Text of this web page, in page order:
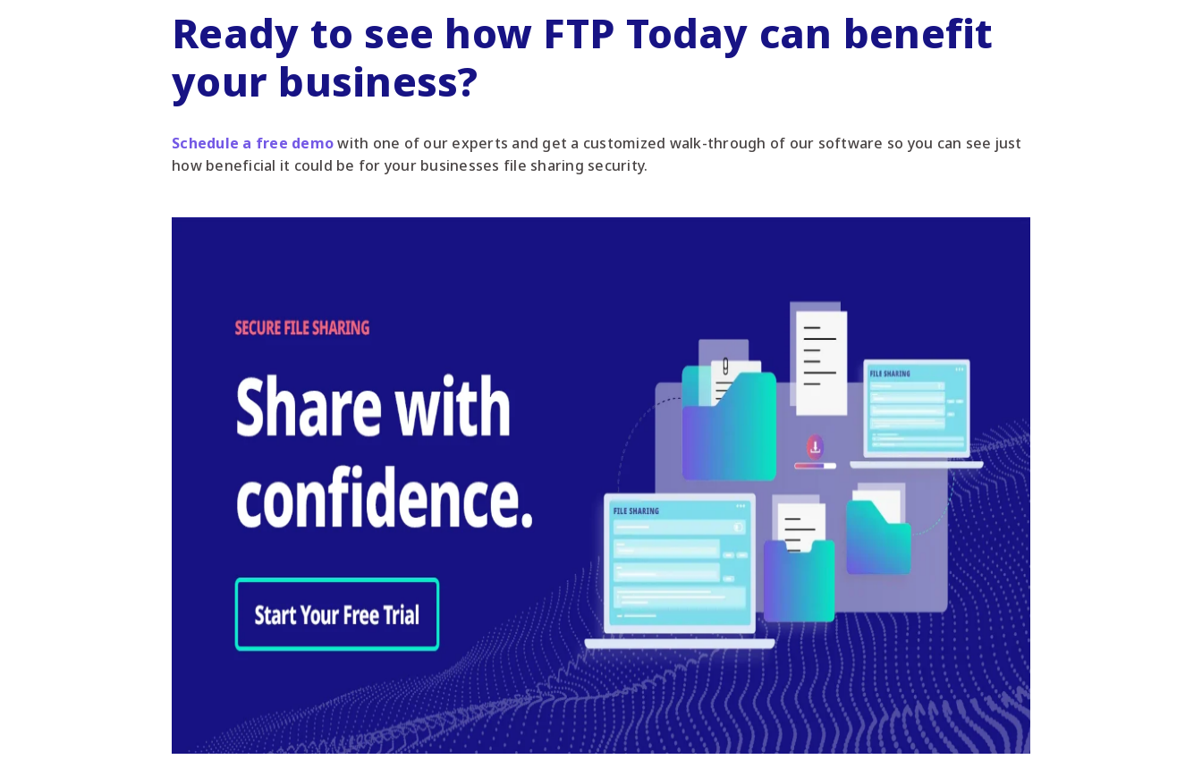
Ready to see how FTP Today can benefit
your business?
Schedule a free demowith one of our experts and get a customized walk-through of our software so you can see just
how beneficial it could be for your businesses file sharing security.